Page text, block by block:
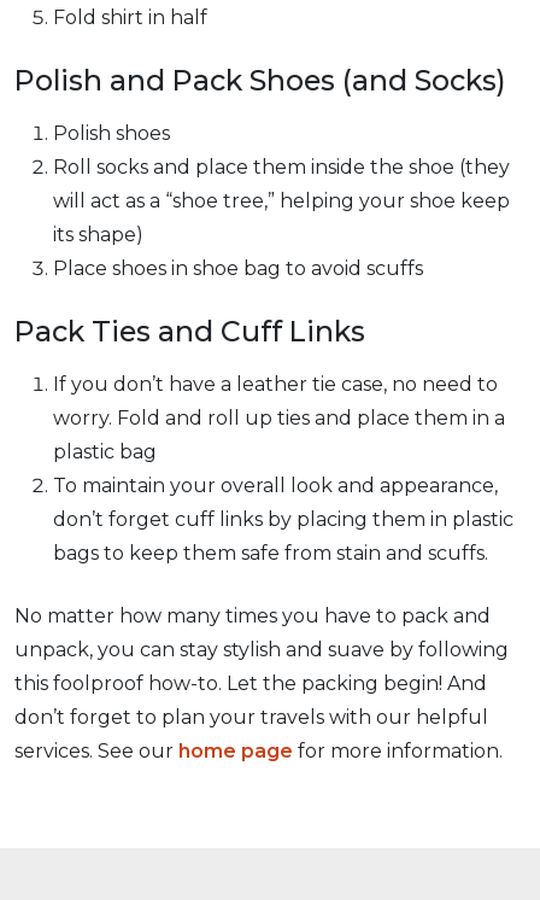
Fold shirt in half
Polish and Pack Shoes (and Socks)
Polish shoes
Roll socks and place them inside the shoe (they
will act as a “shoe tree,” helping your shoe keep
its shape)
Place shoes in shoe bag to avoid scuffs
Pack Ties and Cuff Links
If you don’t have a leather tie case, no need to
worry. Fold and roll up ties and place them in a
plastic bag
To maintain your overall look and appearance,
don’t forget cuff links by placing them in plastic
bags to keep them safe from stain and scuffs.
No matter how many times you have to pack and
unpack, you can stay stylish and suave by following
this foolproof how-to. Let the packing begin! And
don’t forget to plan your travels with our helpful
services. See our home page for more information.